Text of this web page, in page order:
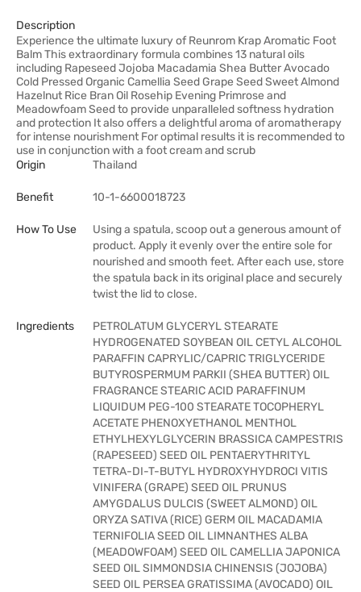
Description
Experience the ultimate luxury of Reunrom Krap Aromatic Foot
Balm This extraordinary formula combines 13 natural oils
including Rapeseed Jojoba Macadamia Shea Butter Avocado
Cold Pressed Organic Camellia Seed Grape Seed Sweet Almond
Hazelnut Rice Bran Oil Rosehip Evening Primrose and
Meadowfoam Seed to provide unparalleled softness hydration
and protection It also offers a delightful aroma of aromatherapy
for intense nourishment For optimal results it is recommended to
use in conjunction with a foot cream and scrub
Origin
Thailand
Benefit 10-1-6600018723
How To Use
Using a spatula, scoop out a generous amount of
product. Apply it evenly over the entire sole for
nourished and smooth feet. After each use, store
the spatula back in its original place and securely
twist the lid to close.
Ingredients
PETROLATUM GLYCERYL STEARATE
HYDROGENATED SOYBEAN OIL CETYL ALCOHOL
PARAFFIN CAPRYLIC/CAPRIC TRIGLYCERIDE
BUTYROSPERMUM PARKII (SHEA BUTTER) OIL
FRAGRANCE STEARIC ACID PARAFFINUM
LIQUIDUM PEG-100 STEARATE TOCOPHERYL
ACETATE PHENOXYETHANOL MENTHOL
ETHYLHEXYLGLYCERIN BRASSICA CAMPESTRIS
(RAPESEED) SEED OIL PENTAERYTHRITYL
TETRA-DI-T-BUTYL HYDROXYHYDROCI VITIS
VINIFERA (GRAPE) SEED OIL PRUNUS
AMYGDALUS DULCIS (SWEET ALMOND) OIL
ORYZA SATIVA (RICE) GERM OIL MACADAMIA
TERNIFOLIA SEED OIL LIMNANTHES ALBA
(MEADOWFOAM) SEED OIL CAMELLIA JAPONICA
SEED OIL SIMMONDSIA CHINENSIS (JOJOBA)
SEED OIL PERSEA GRATISSIMA (AVOCADO) OIL